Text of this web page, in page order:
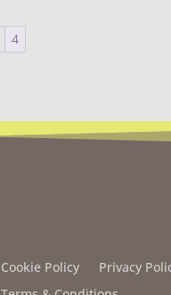
4
Cookie Policy
Privacy